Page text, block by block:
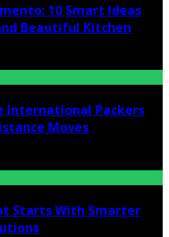
10 Smart Ideas
Beautiful Kitchen
International Packers
Moves
Starts With Smarter